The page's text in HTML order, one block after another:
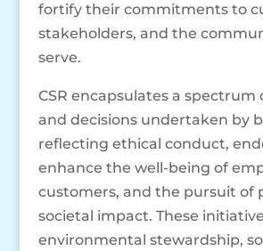
fortify their commitments to
stakeholders, and the
serve.
CSR encapsulates a spectrum
and decisions undertaken by
reflecting ethical conduct,
enhance the well-being of
customers, and the pursuit of
societal impact. These
environmental stewardship,